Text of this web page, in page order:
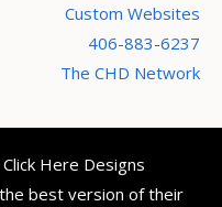
Custom Websites
406-883-6237
The CHD Network
Here Designs
best version of their